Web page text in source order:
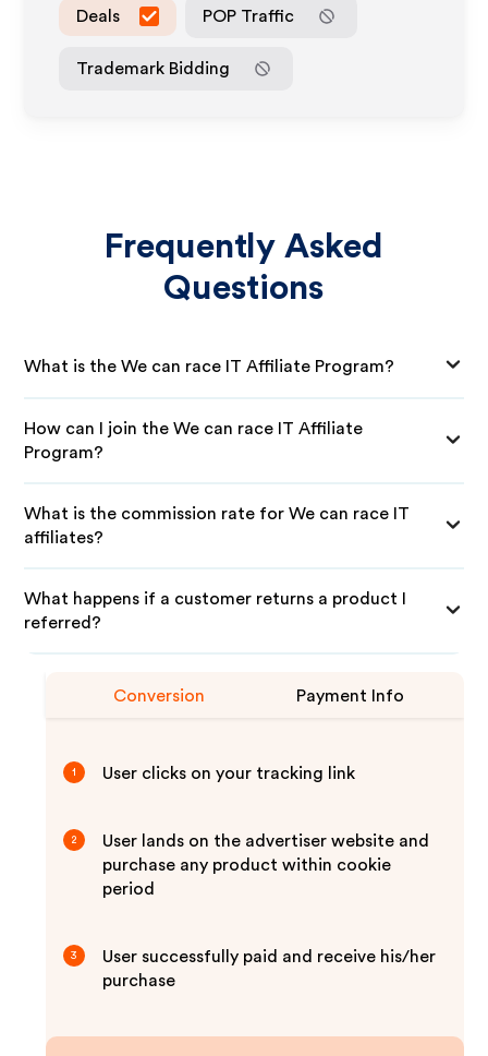
Deals POP Traffic
Trademark Bidding
Frequently Asked
Questions
What is the We can race IT Affiliate Program?
How can I join the We can race IT Affiliate
Program?
What is the commission rate for We can race IT
affiliates?
What happens if a customer returns a product I
referred?
Conversion Payment Info
1 User clicks on your tracking link
2
User lands on the advertiser website and
purchase any product within cookie
period
3
User successfully paid and receive his/her
purchase